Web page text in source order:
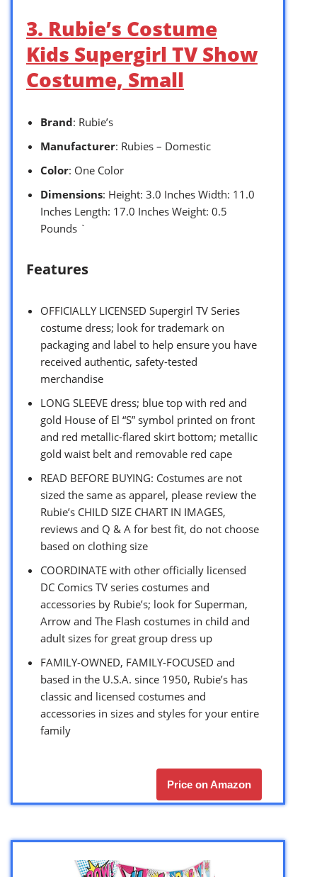
3. Rubie’s Costume
Kids Supergirl TV Show
Costume, Small
Brand: Rubie’s
Manufacturer: Rubies – Domestic
Color: One Color
Dimensions: Height: 3.0 Inches Width: 11.0
Inches Length: 17.0 Inches Weight: 0.5
Pounds `
Features
OFFICIALLY LICENSED Supergirl TV Series
costume dress; look for trademark on
packaging and label to help ensure you have
received authentic, safety-tested
merchandise
LONG SLEEVE dress; blue top with red and
gold House of El “S” symbol printed on front
and red metallic-flared skirt bottom; metallic
gold waist belt and removable red cape
READ BEFORE BUYING: Costumes are not
sized the same as apparel, please review the
Rubie’s CHILD SIZE CHART IN IMAGES,
reviews and Q & A for best fit, do not choose
based on clothing size
COORDINATE with other officially licensed
DC Comics TV series costumes and
accessories by Rubie’s; look for Superman,
Arrow and The Flash costumes in child and
adult sizes for great group dress up
FAMILY-OWNED, FAMILY-FOCUSED and
based in the U.S.A. since 1950, Rubie’s has
classic and licensed costumes and
accessories in sizes and styles for your entire
family
Price on Amazon